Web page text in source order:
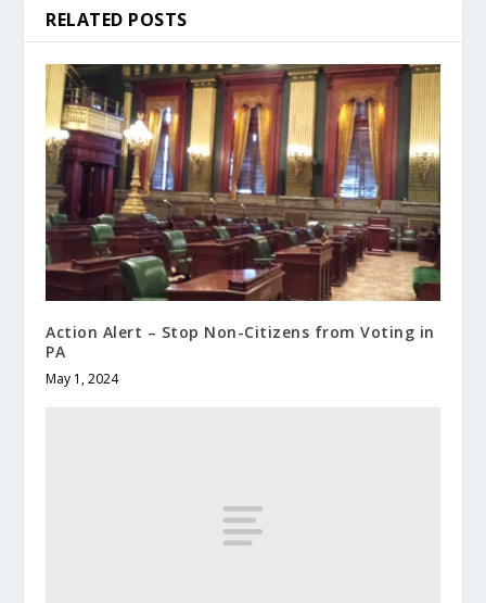
RELATED POSTS
Action Alert – Stop Non-Citizens from Voting in
PA
May 1, 2024